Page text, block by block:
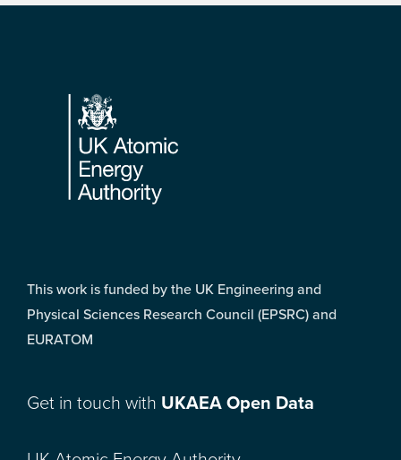
Footer
This work is funded by the UK Engineering and
Physical Sciences Research Council (EPSRC) and
EURATOM
Get in touch with UKAEA Open Data